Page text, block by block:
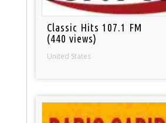
Classic Hits 107.1 FM
(440 views)
United States